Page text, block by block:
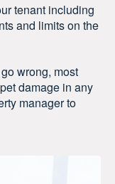
tenant including
and limits on the
wrong, most
damage in any
manager to